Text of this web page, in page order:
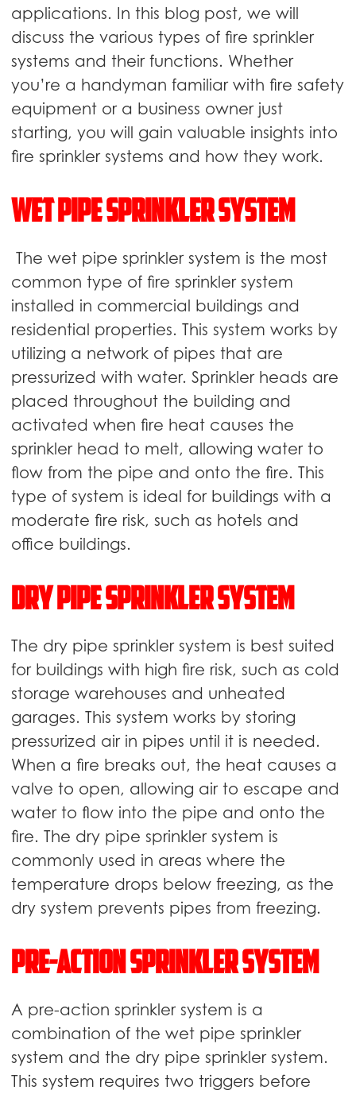
applications. In this blog post, we will
discuss the various types of fire sprinkler
systems and their functions. Whether
you’re a handyman familiar with fire safety
equipment or a business owner just
starting, you will gain valuable insights into
fire sprinkler systems and how they work.
Wet pipe sprinkler system
The wet pipe sprinkler system is the most
common type of fire sprinkler system
installed in commercial buildings and
residential properties. This system works by
utilizing a network of pipes that are
pressurized with water. Sprinkler heads are
placed throughout the building and
activated when fire heat causes the
sprinkler head to melt, allowing water to
flow from the pipe and onto the fire. This
type of system is ideal for buildings with a
moderate fire risk, such as hotels and
office buildings.
Dry pipe sprinkler system
The dry pipe sprinkler system is best suited
for buildings with high fire risk, such as cold
storage warehouses and unheated
garages. This system works by storing
pressurized air in pipes until it is needed.
When a fire breaks out, the heat causes a
valve to open, allowing air to escape and
water to flow into the pipe and onto the
fire. The dry pipe sprinkler system is
commonly used in areas where the
temperature drops below freezing, as the
dry system prevents pipes from freezing.
Pre-action sprinkler system
A pre-action sprinkler system is a
combination of the wet pipe sprinkler
system and the dry pipe sprinkler system.
This system requires two triggers before